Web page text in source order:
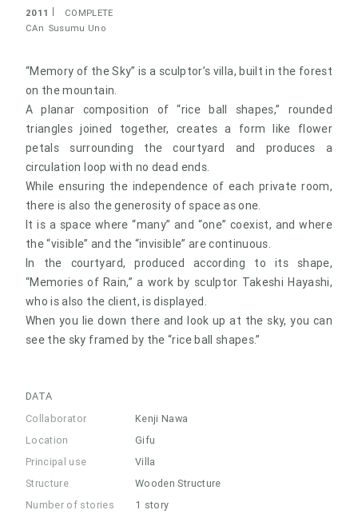
2011
COMPLETE
CAn Susumu Uno
“Memory of the Sky” is a sculptor’s villa, built in the forest
on the mountain.
A planar composition of “rice ball shapes,” rounded
triangles joined together, creates a form like flower
petals surrounding the courtyard and produces a
circulation loop with no dead ends.
While ensuring the independence of each private room,
there is also the generosity of space as one.
It is a space where “many” and “one” coexist, and where
the “visible” and the “invisible” are continuous.
In the courtyard, produced according to its shape,
“Memories of Rain,” a work by sculptor Takeshi Hayashi,
who is also the client, is displayed.
When you lie down there and look up at the sky, you can
see the sky framed by the “rice ball shapes.”
DATA
Collaborator
Kenji Nawa
Location
Gifu
Principal use
Villa
Structure
Wooden Structure
Number of stories
1 story